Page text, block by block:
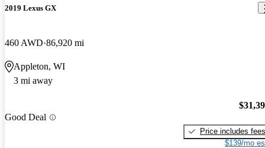
2019 Lexus GX
460 AWD 86,920 mi
Appleton, WI
3 mi away
Good Deal
Price includes fees
$139/mo